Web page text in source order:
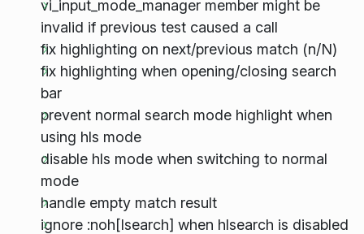
vi_input_mode_manager member might be
invalid if previous test caused a call
fix highlighting on next/previous match (n/N)
fix highlighting when opening/closing search
bar
prevent normal search mode highlight when
using hls mode
disable hls mode when switching to normal
mode
handle empty match result
ignore :noh[lsearch] when hlsearch is disabled